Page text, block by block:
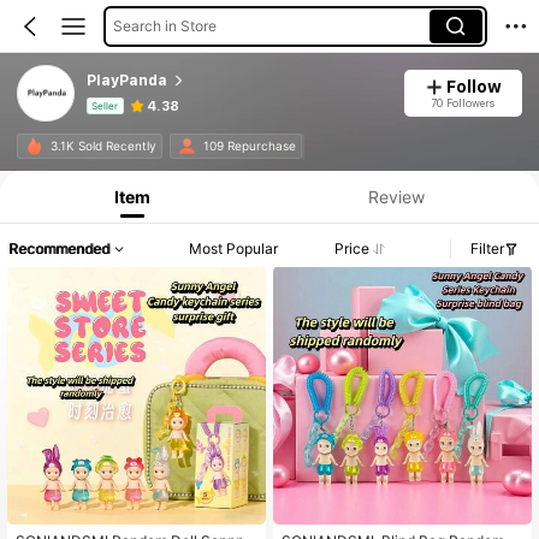
Search in Store
PlayPanda
Seller 4.38
Follow
70 Followers
3.1K Sold Recently 109 Repurchase
Product Info: Price Disclosure, Sales & Stock Details.
Item Review
Recommended Most Popular Price Filter